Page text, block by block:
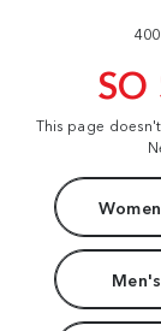
SO
This page